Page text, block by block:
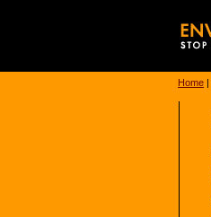
Home |